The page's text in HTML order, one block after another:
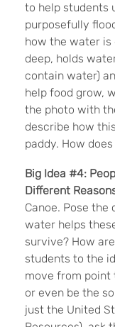
to help students
purposefully
how the water is
deep, holds
contain water)
help food grow,
the photo with
describe how
paddy. How
Big Idea #4:
Different
Canoe. Pose
water helps
survive? How
students to the
move from point
or even be the
just the United